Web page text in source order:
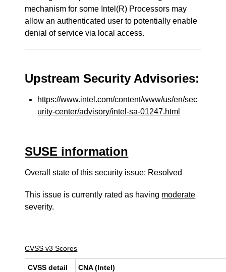
mechanism for some Intel(R) Processors may
allow an authenticated user to potentially enable
denial of service via local access.
Upstream Security Advisories:
https://www.intel.com/content/www/us/en/sec
urity-center/advisory/intel-sa-01247.html
SUSE information
Overall state of this security issue: Resolved
This issue is currently rated as having moderate
severity.
CVSS v3 Scores
CVSS detail CNA (Intel)